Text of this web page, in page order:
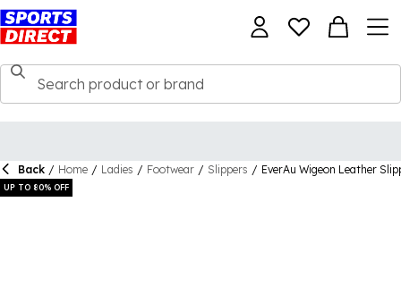
Back / Home / Ladies / Footwear / Slippers / EverAu Wigeon Leather
UP TO 80% OFF